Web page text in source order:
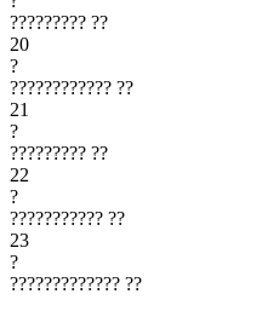
????????? ??
20
?
???????????? ??
21
?
????????? ??
22
?
??????????? ??
23
?
????????????? ??